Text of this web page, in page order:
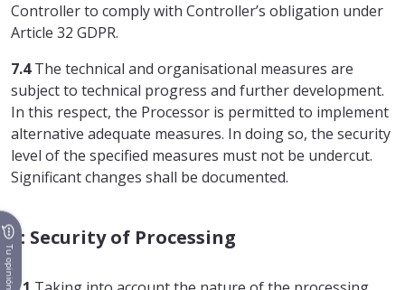
Controller to comply with Controller’s obligation under
Article 32 GDPR.
7.4The technical and organisational measures are
subject to technical progress and further development.
In this respect, the Processor is permitted to implement
alternative adequate measures. In doing so, the security
level of the specified measures must not be undercut.
Significant changes shall be documented.
8: Security of Processing
Tu opinión